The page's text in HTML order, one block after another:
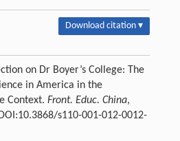
Download citation ▾
on Dr Boyer’s College: The
in America in the
Context. Front. Educ. China,
s110-001-012-0012-